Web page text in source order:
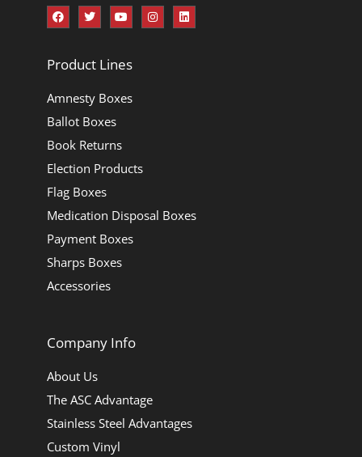
Product Lines
Amnesty Boxes
Ballot Boxes
Book Returns
Election Products
Flag Boxes
Medication Disposal Boxes
Payment Boxes
Sharps Boxes
Accessories
Company Info
About Us
The ASC Advantage
Stainless Steel Advantages
Custom Vinyl